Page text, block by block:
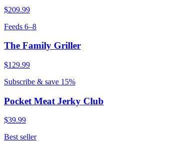
$209.99
Feeds 6–8
The Family Griller
$129.99
Subscribe & save 15%
Pocket Meat Jerky Club
$39.99
Best seller